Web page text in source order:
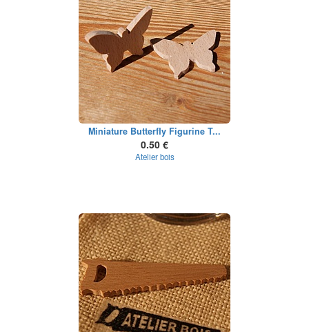
Miniature Butterfly Figurine T...
0.50 €
Atelier bois